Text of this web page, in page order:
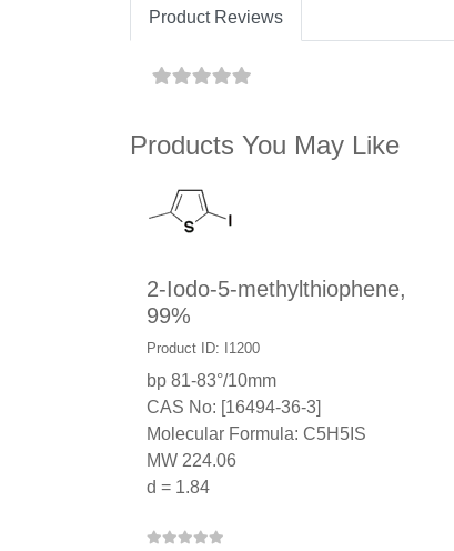
Product Reviews
Products You May Like
2-Iodo-5-methylthiophene,
99%
Product ID: I1200
bp 81-83°/10mm
CAS No: [16494-36-3]
Molecular Formula: C5H5IS
MW 224.06
d = 1.84